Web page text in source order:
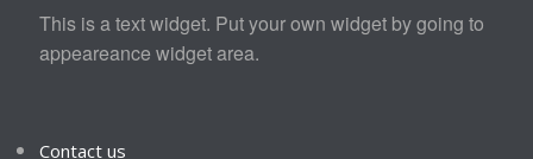
This is a text widget. Put your own widget by going to
appeareance widget area.
Contact us